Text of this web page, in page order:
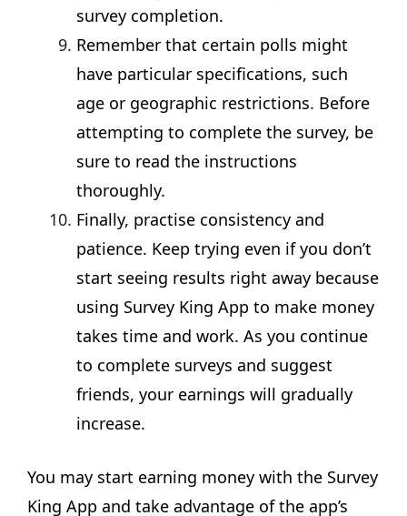
survey completion.
Remember that certain polls might
have particular specifications, such
age or geographic restrictions. Before
attempting to complete the survey, be
sure to read the instructions
thoroughly.
Finally, practise consistency and
patience. Keep trying even if you don’t
start seeing results right away because
using Survey King App to make money
takes time and work. As you continue
to complete surveys and suggest
friends, your earnings will gradually
increase.
You may start earning money with the Survey
King App and take advantage of the app’s